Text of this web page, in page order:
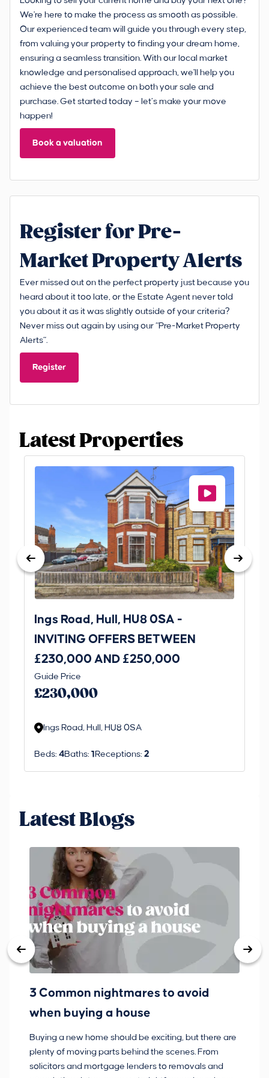
We're here to make the process as smooth as possible.
Our experienced team will guide you through every step,
from valuing your property to finding your dream home,
ensuring a seamless transition. With our local market
knowledge and personalised approach, we'll help you
achieve the best outcome on both your sale and
purchase. Get started today – let’s make your move
happen!
Book a valuation
Register for Pre-
Market Property Alerts
Ever missed out on the perfect property just because you
heard about it too late, or the Estate Agent never told
you about it as it was slightly outside of your criteria?
Never miss out again by using our “Pre-Market Property
Alerts”.
Register
Latest Properties
Ings Road, Hull, HU8 0SA -
INVITING OFFERS BETWEEN
£230,000 AND £250,000
Guide Price
£230,000
Ings Road, Hull, HU8 0SA
Beds: 4Baths: 1 Receptions: 2
Latest Blogs
3 Common nightmares to avoid
when buying a house
Buying a new home should be exciting, but there are
plenty of moving parts behind the scenes. From
solicitors and mortgage lenders to removals and